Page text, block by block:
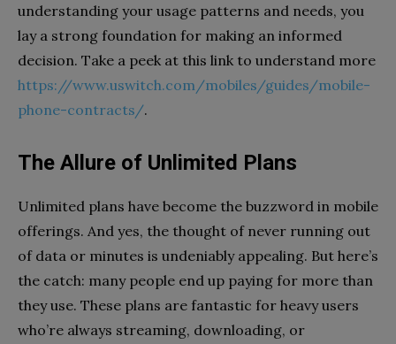
understanding your usage patterns and needs, you
lay a strong foundation for making an informed
decision. Take a peek at this link to understand more
https://www.uswitch.com/mobiles/guides/mobile-
phone-contracts/.
The Allure of Unlimited Plans
Unlimited plans have become the buzzword in mobile
offerings. And yes, the thought of never running out
of data or minutes is undeniably appealing. But here’s
the catch: many people end up paying for more than
they use. These plans are fantastic for heavy users
who’re always streaming, downloading, or